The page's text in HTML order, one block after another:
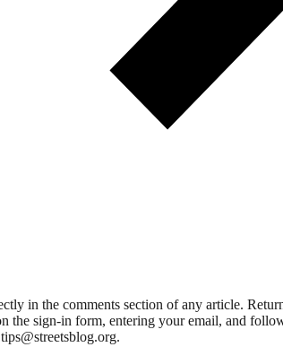
in the comments section of any article.
sign-in form, entering your email, and